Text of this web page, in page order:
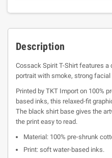
Description
Cossack Spirit T-Shirt features
portrait with smoke, strong
Printed by TKT Import on 100%
based inks, this relaxed-fit
The black shirt base gives the
the print easy to read.
Material: 100% pre-shrunk
Print: soft water-based inks.